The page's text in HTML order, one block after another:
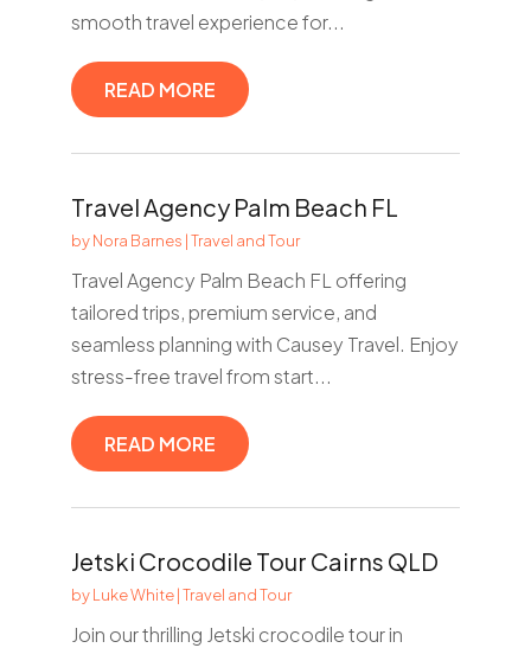
smooth travel experience for...
READ MORE
Travel Agency Palm Beach FL
byNora Barnes |Travel and Tour
Travel Agency Palm Beach FL offering
tailored trips, premium service, and
seamless planning with Causey Travel. Enjoy
stress-free travel from start...
READ MORE
Jetski Crocodile Tour Cairns QLD
byLuke White|Travel and Tour
Join our thrilling Jetski crocodile tour in